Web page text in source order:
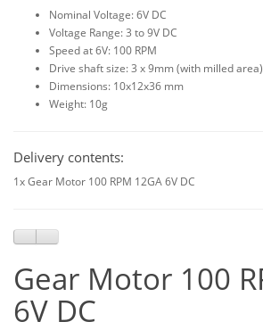
Nominal Voltage: 6V DC
Voltage Range: 3 to 9V DC
Speed at 6V: 100 RPM
Drive shaft size: 3 x 9mm (with milled area)
Dimensions: 10x12x36 mm
Weight: 10g
Delivery contents:
1x Gear Motor 100 RPM 12GA 6V DC
Gear Motor 100
6V DC